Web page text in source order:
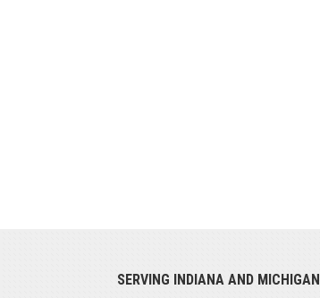
SERVING INDIANA AND MICHIGAN